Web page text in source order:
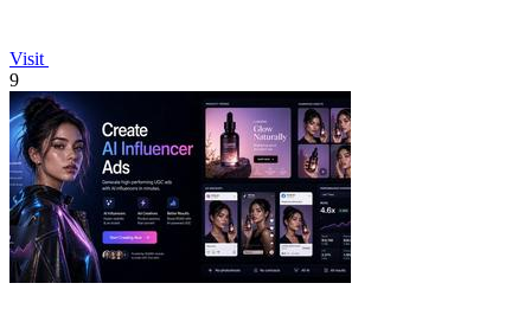
Visit
9